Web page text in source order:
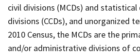
civil divisions (MCDs) and statistical
divisions (CCDs), and unorganized
2010 Census, the MCDs are the
and/or administrative divisions of